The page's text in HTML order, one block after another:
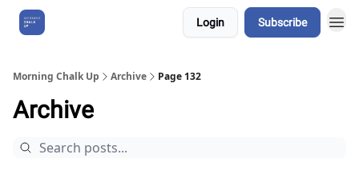
Login Subscribe
Morning Chalk Up Archive Page 132
Archive